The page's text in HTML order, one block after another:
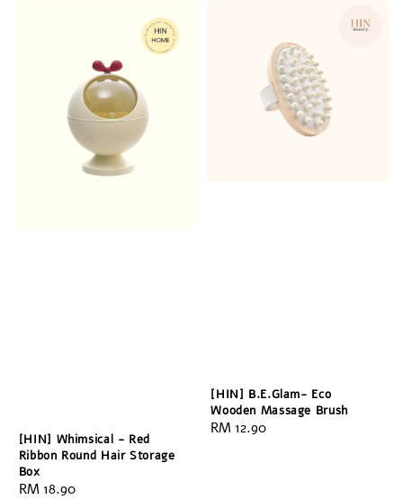
[HIN] Whimsical - Red
Ribbon Round Hair Storage
Box
Regular
RM 18.90
[HIN] B.E.Glam- Eco
Wooden Massage Brush
Regular
RM 12.90